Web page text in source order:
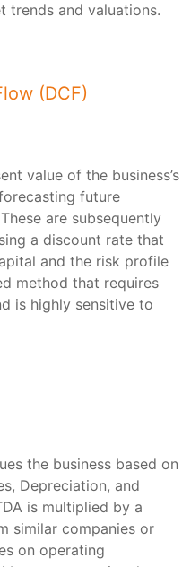
trends and valuations.
(DCF)
value of the business’s
future
are subsequently
a discount rate that
and the risk profile
method that requires
is highly sensitive to
the business based on
Depreciation, and
is multiplied by a
similar companies or
on operating